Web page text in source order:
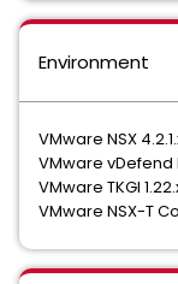
Environment
VMware NSX
VMware vDefend
VMware TKGI
VMware NSX-T